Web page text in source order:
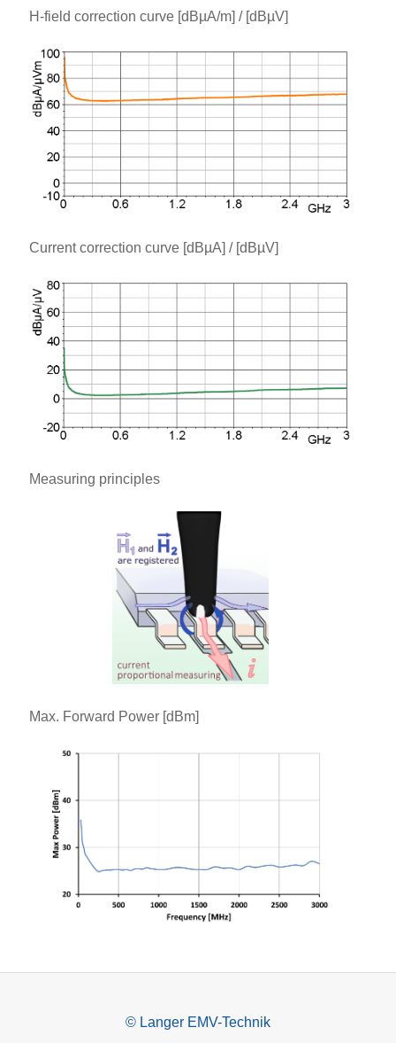
H-field correction curve [dBµA/m] / [dBµV]
Current correction curve [dBµA] / [dBµV]
Measuring principles
Max. Forward Power [dBm]
© Langer EMV-Technik